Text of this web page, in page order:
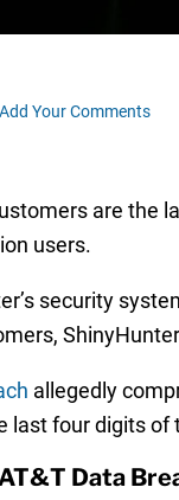
Add Your Comments
are the
users.
security
allegedly
last four digits
Data